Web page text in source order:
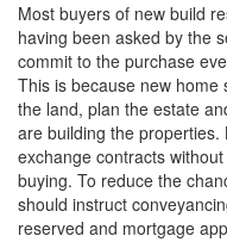
Most buyers of new build
having been asked by the
commit to the purchase
This is because new
the land, plan the estate
are building the
exchange contracts
buying. To reduce the
should instruct
reserved and mortgage